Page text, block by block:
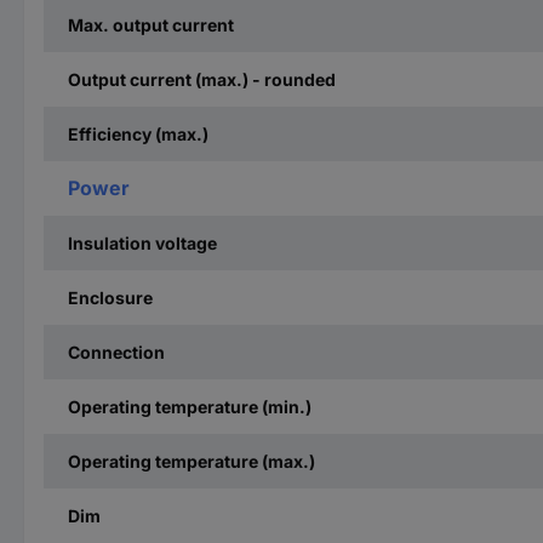
Max. output current
Output current (max.) - rounded
Efficiency (max.)
Power
Insulation voltage
Enclosure
Connection
Operating temperature (min.)
Operating temperature (max.)
Dim